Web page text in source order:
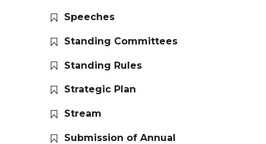
Speeches
Standing Committees
Standing Rules
Strategic Plan
Stream
Submission of Annual